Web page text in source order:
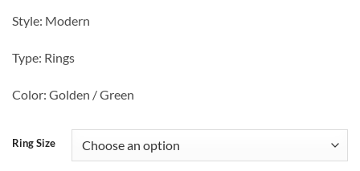
Style: Modern
Type: Rings
Color: Golden / Green
Ring Size